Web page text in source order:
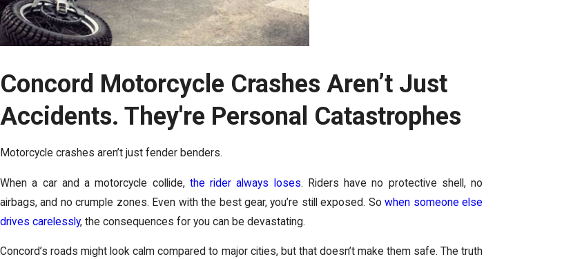
Concord Motorcycle Crashes Aren’t Just
Accidents. They're Personal Catastrophes
Motorcycle crashes aren’t just fender benders.
When a car and a motorcycle collide, the rider always loses. Riders have no protective shell, no
airbags, and no crumple zones. Even with the best gear, you’re still exposed. Sowhen someone else
drives carelessly, the consequences for you can be devastating.
Concord’s roads might look calm compared to major cities, but that doesn’t make them safe. The truth